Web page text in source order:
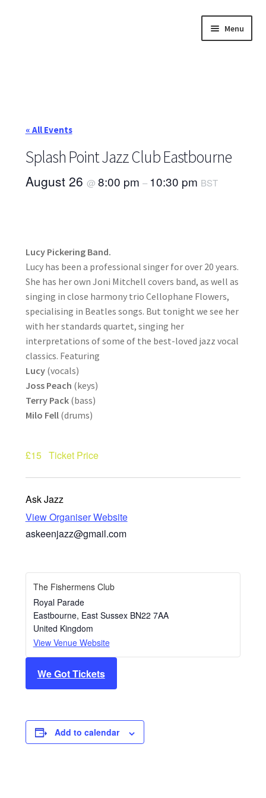
Menu
Ask Jazz
Bookshop
How Little We Know
No Going Back
Lyric Writing
Mailing List Unsubscribe
Privacy Statement
« All Events
Splash Point Jazz Club Eastbourne
August 26 @ 8:00 pm – 10:30 pm BST
Lucy Pickering Band.
Lucy has been a professional singer for over 20 years.
She has her own Joni Mitchell covers band, as well as
singing in close harmony trio Cellophane Flowers,
specialising in Beatles songs. But tonight we see her
with her standards quartet, singing her
interpretations of some of the best-loved jazz vocal
classics. Featuring
Lucy(vocals)
Joss Peach (keys)
Terry Pack(bass)
Milo Fell(drums)
£15 Ticket Price
Ask Jazz
View Organiser Website
askeenjazz@gmail.com
The Fishermens Club
Royal Parade
Eastbourne, East Sussex BN22 7AA
United Kingdom
View Venue Website
We Got Tickets
Add to calendar